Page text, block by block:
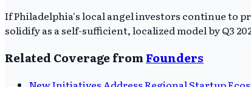
If Philadelphia's local angel investors continue to
solidify as a self-sufficient, localized model by Q3
Related Coverage from Founders